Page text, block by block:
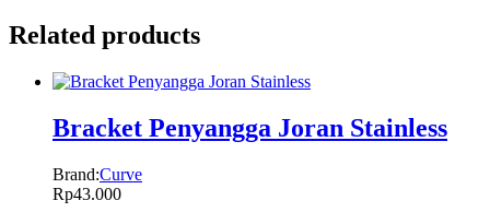
Related products
Bracket Penyangga Joran Stainless
Brand:Curve
Rp43.000